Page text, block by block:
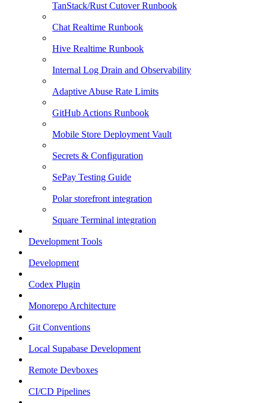
TanStack/Rust Cutover Runbook
Chat Realtime Runbook
Hive Realtime Runbook
Internal Log Drain and Observability
Adaptive Abuse Rate Limits
GitHub Actions Runbook
Mobile Store Deployment Vault
Secrets & Configuration
SePay Testing Guide
Polar storefront integration
Square Terminal integration
Development Tools
Development
Codex Plugin
Monorepo Architecture
Git Conventions
Local Supabase Development
Remote Devboxes
CI/CD Pipelines